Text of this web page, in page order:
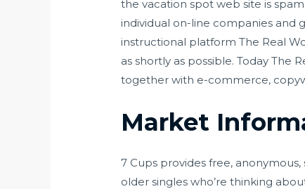
the vacation spot web site is
individual on-line companies and
instructional platform The Real
as shortly as possible. Today
together with e-commerce,
Market
7 Cups provides free,
older singles who’re thinking